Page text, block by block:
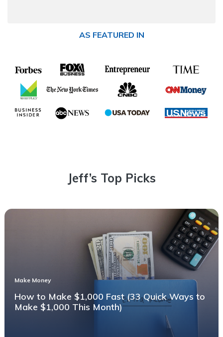
AS FEATURED IN
Jeff’s Top Picks
Make Money
How to Make $1,000 Fast (33 Quick Ways to
Make $1,000 This Month)